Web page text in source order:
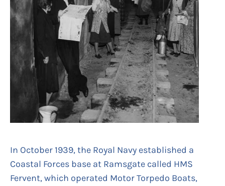
In October 1939, the Royal Navy established a
Coastal Forces base at Ramsgate called HMS
Fervent, which operated Motor Torpedo Boats,